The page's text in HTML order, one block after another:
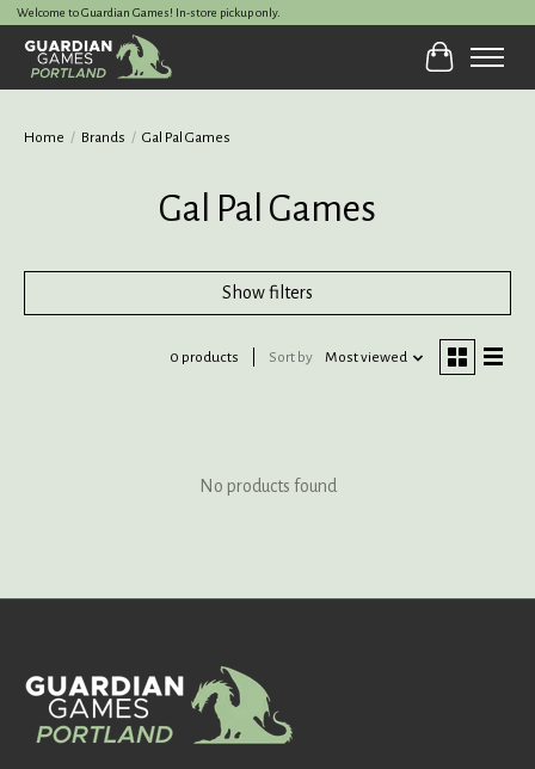
Welcome to Guardian Games! In-store pickup only.
Cart
Home / Brands / Gal Pal Games
Gal Pal Games
Show filters
0 products Sort by Most viewed
No products found